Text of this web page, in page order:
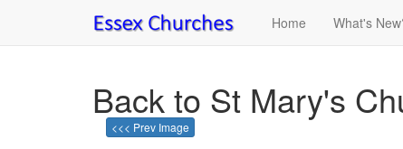
Home What's
Back to St Mary's
<<< Prev Image